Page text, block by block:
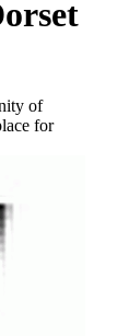
of
for